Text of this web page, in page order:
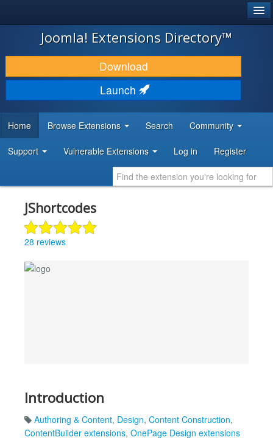
JOOMLA!
DOWNLOAD & EXTEND
DISCOVER & LEARN
DEVELOPER RESOURCES
Joomla! Extensions Directory™
Download
Launch
Home Browse Extensions Search Community
Support Vulnerable Extensions Log in Register
JShortcodes
28 reviews
Introduction
Authoring & Content, Design, Content Construction,
ContentBuilder extensions, OnePage Design extensions